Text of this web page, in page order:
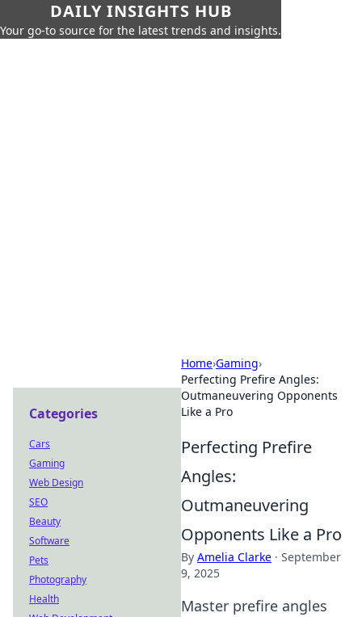
DAILY INSIGHTS HUB
Your go-to source for the latest trends and insights.
Home›Gaming›
Perfecting Prefire Angles:
Outmaneuvering Opponents
Like a Pro
Perfecting Prefire
Angles:
Outmaneuvering
Opponents Like a Pro
By Amelia Clarke · September
9, 2025
Master prefire angles
Categories
Cars
Gaming
Web Design
SEO
Beauty
Software
Pets
Photography
Health